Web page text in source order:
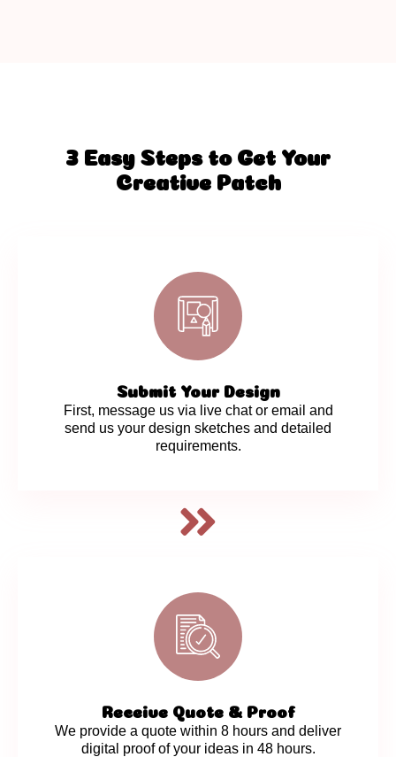
3 Easy Steps to Get Your
Creative Patch
Submit Your Design
First, message us via live chat or email and
send us your design sketches and detailed
requirements.
Receive Quote & Proof
We provide a quote within 8 hours and deliver
digital proof of your ideas in 48 hours.